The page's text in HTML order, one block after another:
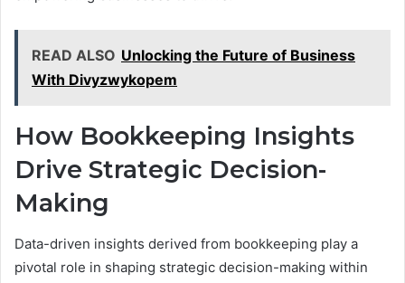
READ ALSO Unlocking the Future of Business
With Divyzwykopem
How Bookkeeping Insights
Drive Strategic Decision-
Making
Data-driven insights derived from bookkeeping play a
pivotal role in shaping strategic decision-making within